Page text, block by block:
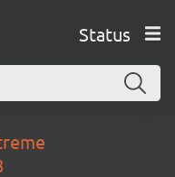
Status